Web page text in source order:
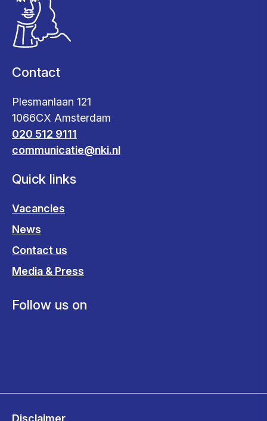
Contact
Plesmanlaan 121
1066CX Amsterdam
020 512 9111
communicatie@nki.nl
Quick links
Vacancies
News
Contact us
Media & Press
Follow us on
Disclaimer